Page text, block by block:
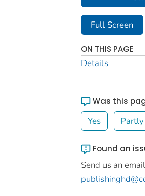
Full Screen
ON THIS PAGE
Details
Was this
Yes Partly
Found an
Send us an